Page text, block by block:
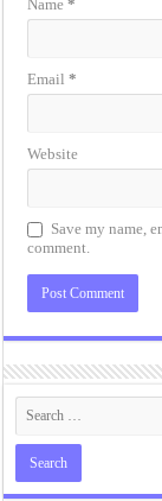
Name*
Email*
Website
Save my name,
comment.